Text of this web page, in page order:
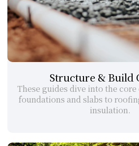
Structure & Build
These guides dive into the
foundations and slabs to
insulation.